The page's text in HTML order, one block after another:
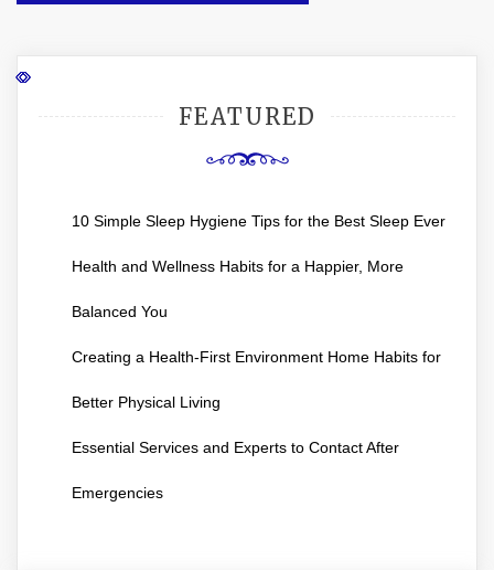
FEATURED
10 Simple Sleep Hygiene Tips for the Best Sleep Ever
Health and Wellness Habits for a Happier, More
Balanced You
Creating a Health-First Environment Home Habits for
Better Physical Living
Essential Services and Experts to Contact After
Emergencies